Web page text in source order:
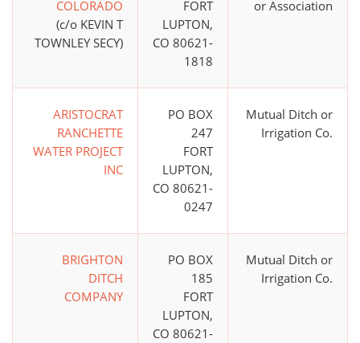
COLORADO
(c/o KEVIN T
TOWNLEY SECY)
FORT
LUPTON,
CO 80621-
1818
or Association
ARISTOCRAT
RANCHETTE
WATER PROJECT
INC
PO BOX
247
FORT
LUPTON,
CO 80621-
0247
Mutual Ditch or
Irrigation Co.
BRIGHTON
DITCH
COMPANY
PO BOX
185
FORT
LUPTON,
CO 80621-
Mutual Ditch or
Irrigation Co.